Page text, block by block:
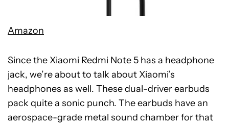
Amazon
Since the Xiaomi Redmi Note 5 has a headphone
jack, we’re about to talk about Xiaomi’s
headphones as well. These dual-driver earbuds
pack quite a sonic punch. The earbuds have an
aerospace-grade metal sound chamber for that